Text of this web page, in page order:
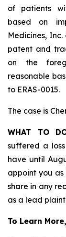
of patients
based on
Medicines,
patent and
on the
reasonable
to ERAS-0015.
The case is
WHAT TO
suffered a
have until
appoint you
share in any
as a lead
To Learn